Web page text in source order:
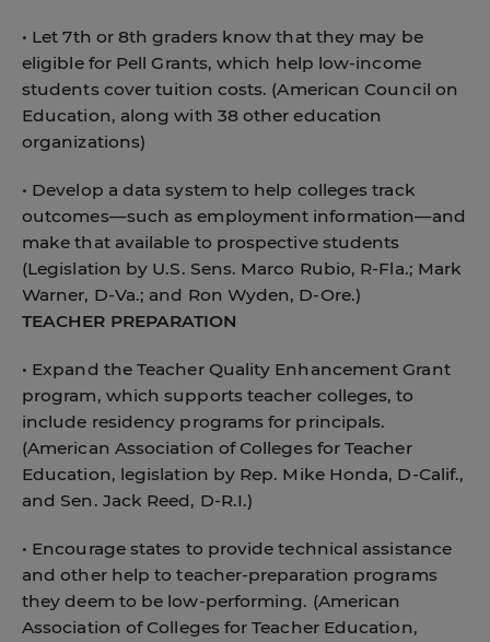
• Let 7th or 8th graders know that they may be
eligible for Pell Grants, which help low-income
students cover tuition costs. (American Council on
Education, along with 38 other education
organizations)
• Develop a data system to help colleges track
outcomes—such as employment information—and
make that available to prospective students
(Legislation by U.S. Sens. Marco Rubio, R-Fla.; Mark
Warner, D-Va.; and Ron Wyden, D-Ore.)
TEACHER PREPARATION
• Expand the Teacher Quality Enhancement Grant
program, which supports teacher colleges, to
include residency programs for principals.
(American Association of Colleges for Teacher
Education, legislation by Rep. Mike Honda, D-Calif.,
and Sen. Jack Reed, D-R.I.)
• Encourage states to provide technical assistance
and other help to teacher-preparation programs
they deem to be low-performing. (American
Association of Colleges for Teacher Education,